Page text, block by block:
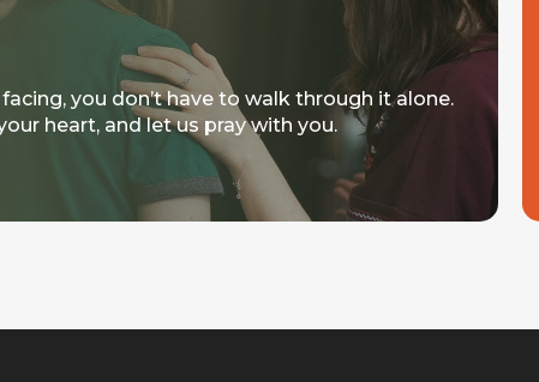
you don’t have to walk through it alone.
heart, and let us pray with you.